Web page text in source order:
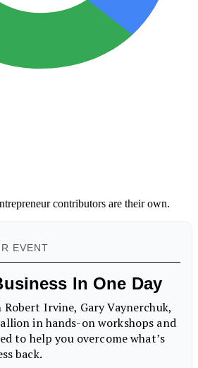
contributors are their own.